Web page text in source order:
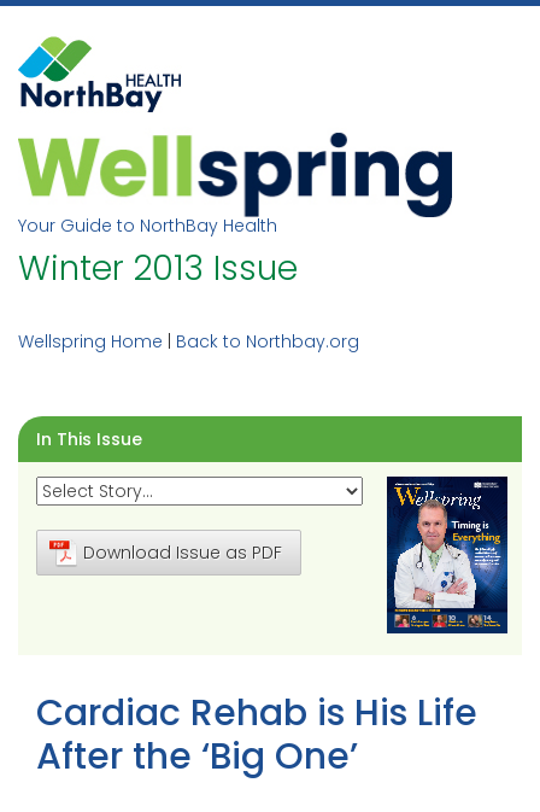
Skip
content
Your Guide to NorthBay Health
Winter 2013 Issue
Wellspring Home Back to Northbay.org
In This Issue
Download Issue as PDF
Cardiac Rehab is His Life
After the ‘Big One’